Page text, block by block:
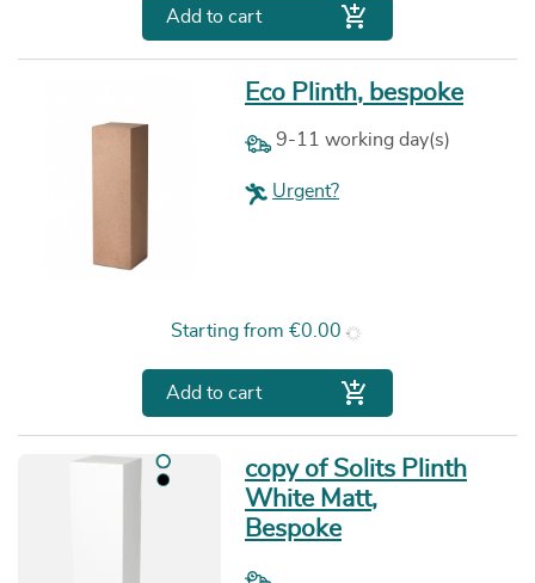
Add to cart 
Eco Plinth, bespoke
9-11 working day(s)
Urgent?
Starting from Price
€0.00
Add to cart 
copy of Solits Plinth
White Matt,
Bespoke